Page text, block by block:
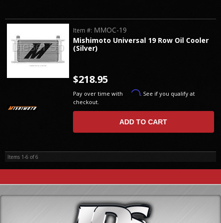
Mishimoto Universal 19 Row Oil Cooler
(Silver)
Item #: MMOC-19
$218.95
Pay over time with Affirm. See if you qualify at
checkout.
ADD TO CART
Items 1-6 of6